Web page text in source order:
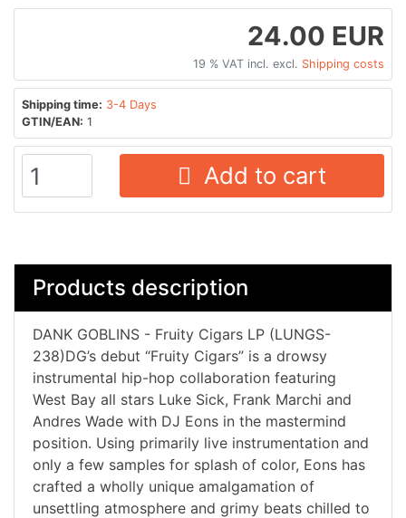
24.00 EUR
19 % VAT incl. excl. Shipping costs
Shipping time: 3-4 Days
GTIN/EAN: 1
Add to cart
Products description
DANK GOBLINS - Fruity Cigars LP (LUNGS-
238)DG’s debut “Fruity Cigars” is a drowsy
instrumental hip-hop collaboration featuring
West Bay all stars Luke Sick, Frank Marchi and
Andres Wade with DJ Eons in the mastermind
position. Using primarily live instrumentation and
only a few samples for splash of color, Eons has
crafted a wholly unique amalgamation of
unsettling atmosphere and grimy beats chilled to